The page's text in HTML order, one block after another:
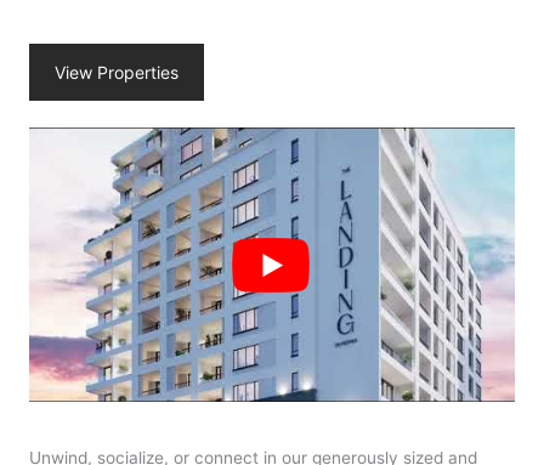
View Properties
Unwind, socialize, or connect in our generously sized and